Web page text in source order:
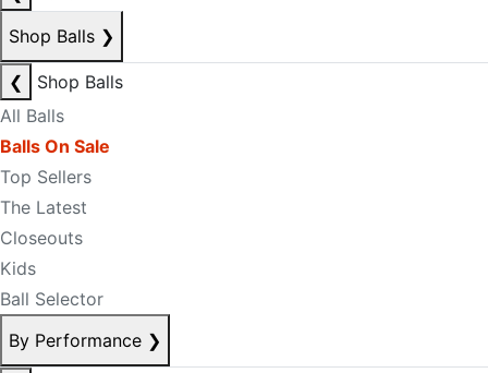
Shop Balls ❯
❮
Shop Balls
All Balls
Balls On Sale
Top Sellers
The Latest
Closeouts
Kids
Ball Selector
By Performance ❯